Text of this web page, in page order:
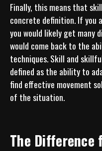
Finally, this means that
concrete definition. If you
you would likely get many
would come back to the
techniques. Skill and
defined as the ability to
find effective movement
The Difference